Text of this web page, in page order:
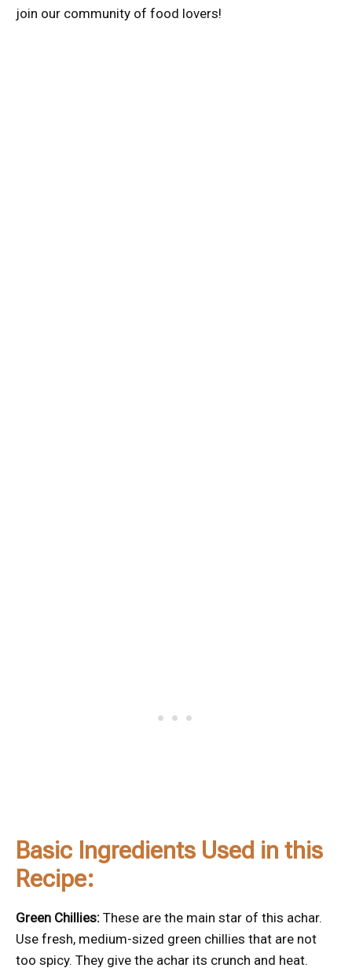
join our community of food lovers!
Basic Ingredients Used in this
Recipe:
Green Chillies: These are the main star of this achar.
Use fresh, medium-sized green chillies that are not
too spicy. They give the achar its crunch and heat.